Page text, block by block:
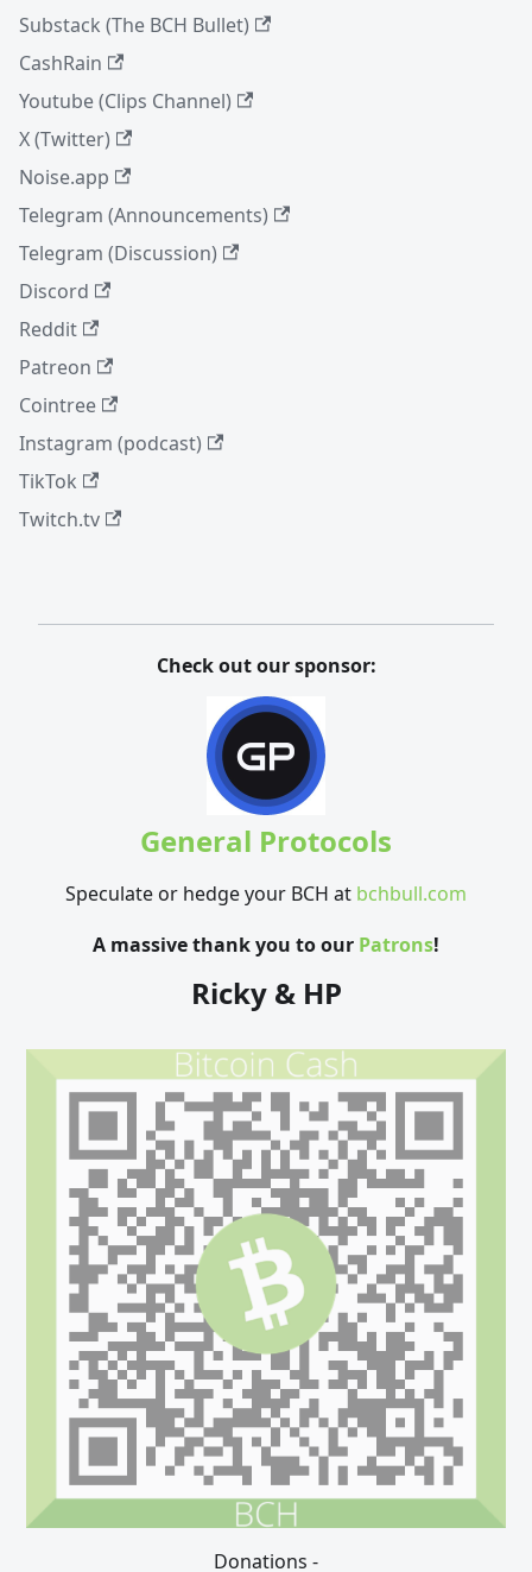
Substack (The BCH Bullet)
CashRain
Youtube (Clips Channel)
X (Twitter)
Noise.app
Telegram (Announcements)
Telegram (Discussion)
Discord
Reddit
Patreon
Cointree
Instagram (podcast)
TikTok
Twitch.tv
Check out our sponsor:
General Protocols
Speculate or hedge your BCH at bchbull.com
A massive thank you to our Patrons!
Ricky & HP
Donations -